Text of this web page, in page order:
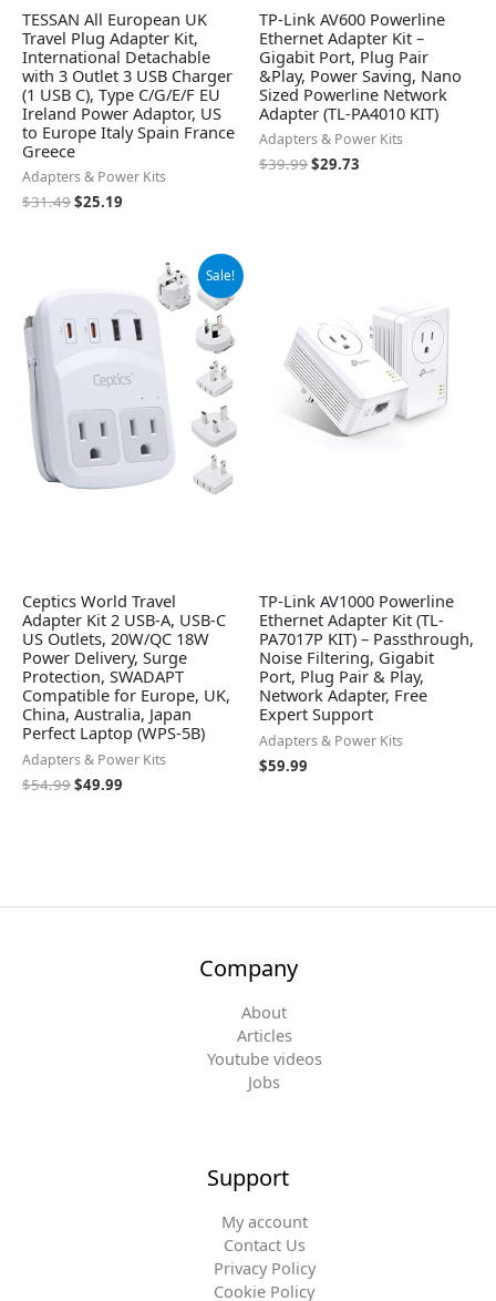
TESSAN All European UK
Travel Plug Adapter Kit,
International Detachable
with 3 Outlet 3 USB Charger
(1 USB C), Type C/G/E/F EU
Ireland Power Adaptor, US
to Europe Italy Spain France
Greece
Adapters & Power Kits
$31.49$25.19
TP-Link AV600 Powerline
Ethernet Adapter Kit –
Gigabit Port, Plug Pair
&Play, Power Saving, Nano
Sized Powerline Network
Adapter (TL-PA4010 KIT)
Adapters & Power Kits
$39.99$29.73
Sale!
Ceptics World Travel
Adapter Kit 2 USB-A, USB-C
US Outlets, 20W/QC 18W
Power Delivery, Surge
Protection, SWADAPT
Compatible for Europe, UK,
China, Australia, Japan
Perfect Laptop (WPS-5B)
Adapters & Power Kits
$54.99
$54.99.
$49.99
Current
is:
$49.99.
TP-Link AV1000 Powerline
Ethernet Adapter Kit (TL-
PA7017P KIT) – Passthrough,
Noise Filtering, Gigabit
Port, Plug Pair & Play,
Network Adapter, Free
Expert Support
Adapters & Power Kits
$59.99
Company
About
Articles
Youtube videos
Jobs
Support
My account
Contact Us
Privacy Policy
Cookie Policy